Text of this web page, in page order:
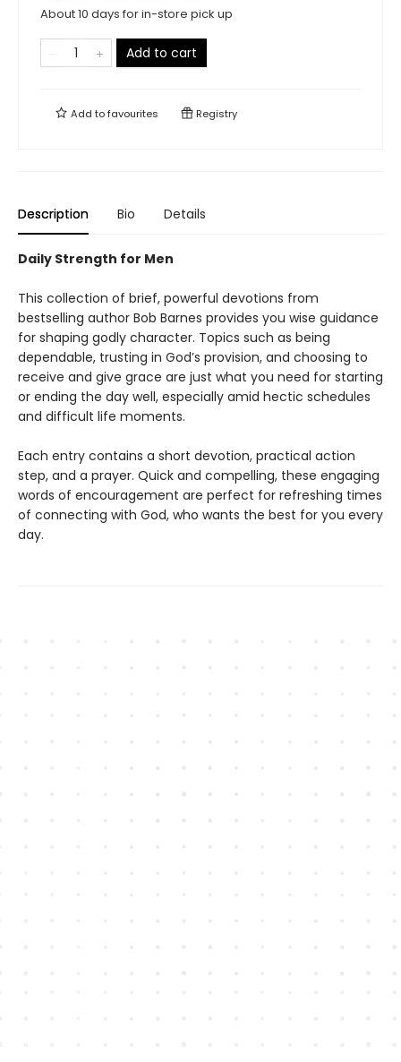
About 10 days for in-store pick up
Add to cart
Add tofavourites Registry
Description Bio Details
Daily Strength for Men
This collection of brief, powerful devotions from
bestselling author Bob Barnes provides you wise guidance
for shaping godly character. Topics such as being
dependable, trusting in God’s provision, and choosing to
receive and give grace are just what you need for starting
or ending the day well, especially amid hectic schedules
and difficult life moments.
Each entry contains a short devotion, practical action
step, and a prayer. Quick and compelling, these engaging
words of encouragement are perfect for refreshing times
of connecting with God, who wants the best for you every
day.